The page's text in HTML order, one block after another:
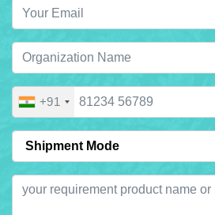
+91